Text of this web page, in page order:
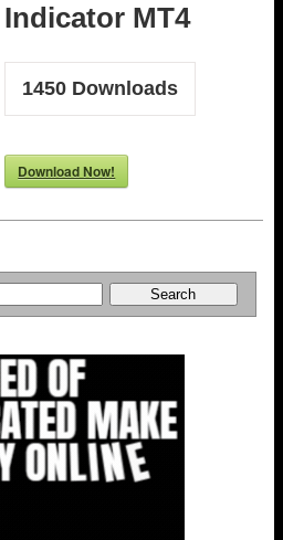
Indicator MT4
1450 Downloads
Download Now!